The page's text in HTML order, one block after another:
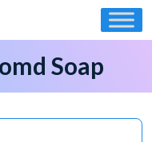
Skip
to
Soap